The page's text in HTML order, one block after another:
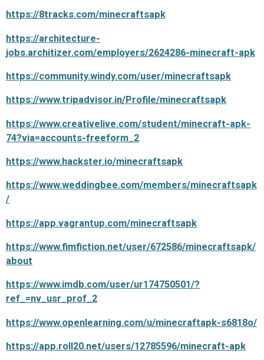
https://8tracks.com/minecraftsapk
https://architecture-
jobs.architizer.com/employers/2624286-minecraft-apk
https://community.windy.com/user/minecraftsapk
https://www.tripadvisor.in/Profile/minecraftsapk
https://www.creativelive.com/student/minecraft-apk-
74?via=accounts-freeform_2
https://www.hackster.io/minecraftsapk
https://www.weddingbee.com/members/minecraftsapk
/
https://app.vagrantup.com/minecraftsapk
https://www.fimfiction.net/user/672586/minecraftsapk/
about
https://www.imdb.com/user/ur174750501/?
ref_=nv_usr_prof_2
https://www.openlearning.com/u/minecraftapk-s6818o/
https://app.roll20.net/users/12785596/minecraft-apk